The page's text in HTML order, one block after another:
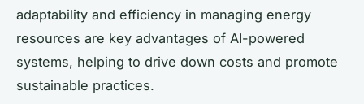
adaptability and efficiency in managing energy
resources are key advantages of AI-powered
systems, helping to drive down costs and promote
sustainable practices.